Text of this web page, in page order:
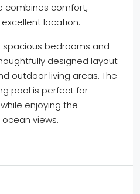
combines comfort,
location.
bedrooms and
designed layout
outdoor living areas. The
pool is perfect for
enjoying the
views.